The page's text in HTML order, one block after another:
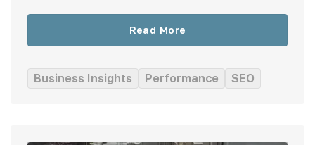
Read More
Business Insights Performance SEO